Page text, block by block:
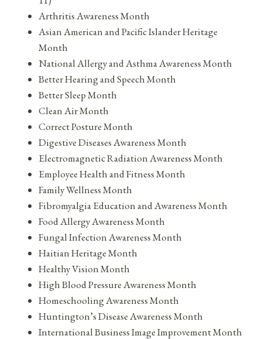
Arthritis Awareness Month
Asian American and Pacific Islander Heritage
Month
National Allergy and Asthma Awareness Month
Better Hearing and Speech Month
Better Sleep Month
Clean Air Month
Correct Posture Month
Digestive Diseases Awareness Month
Electromagnetic Radiation Awareness Month
Employee Health and Fitness Month
Family Wellness Month
Fibromyalgia Education and Awareness Month
Food Allergy Awareness Month
Fungal Infection Awareness Month
Haitian Heritage Month
Healthy Vision Month
High Blood Pressure Awareness Month
Homeschooling Awareness Month
Huntington’s Disease Awareness Month
International Business Image Improvement Month